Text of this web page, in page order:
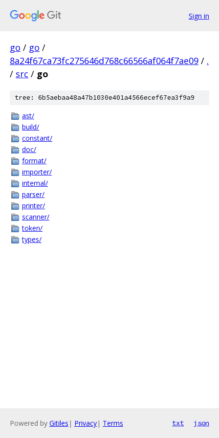
Sign in
go / go /
8a24f67ca73fc275646d768c66566af064f7ae09 / .
/ src / go
tree: 6b5aebaa48a47b1030e401a4566ecef67ea3f9a9
ast/
build/
constant/
doc/
format/
importer/
internal/
parser/
printer/
scanner/
token/
types/
Powered by Gitiles | Privacy| Terms txt json